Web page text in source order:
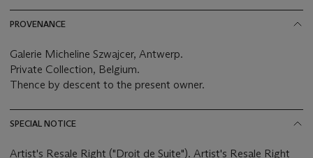
PROVENANCE
Galerie Micheline Szwajcer, Antwerp.
Private Collection, Belgium.
Thence by descent to the present owner.
SPECIAL NOTICE
Artist's Resale Right ("Droit de Suite"). Artist's Resale Right